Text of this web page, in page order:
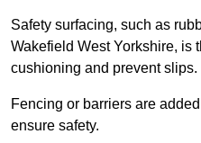
Safety surfacing, such as
Wakefield West Yorkshire, is
cushioning and prevent slips.
Fencing or barriers are
ensure safety.